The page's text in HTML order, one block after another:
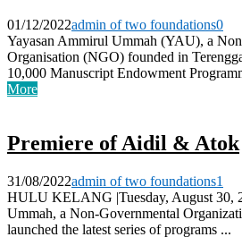
01/12/2022admin of two foundations0
Yayasan Ammirul Ummah (YAU), a
Organisation (NGO) founded in
10,000 Manuscript Endowment
More
Premiere of Aidil & Atok
31/08/2022admin of two foundations1
HULU KELANG |Tuesday, August 30,
Ummah, a Non-Governmental
launched the latest series of programs ...